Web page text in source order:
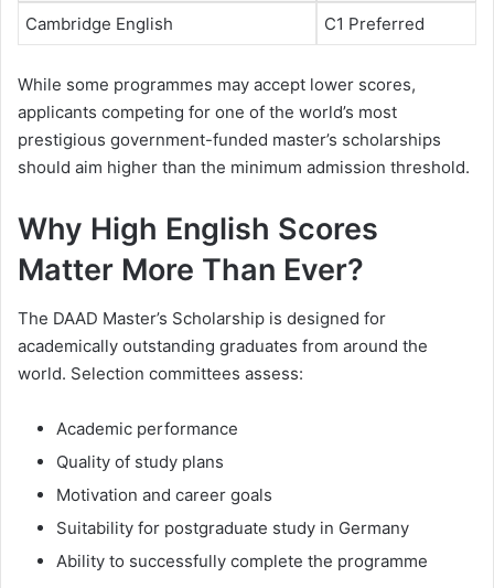
Cambridge English C1 Preferred
While some programmes may accept lower scores,
applicants competing for one of the world’s most
prestigious government-funded master’s scholarships
should aim higher than the minimum admission threshold.
Why High English Scores
Matter More Than Ever?
The DAAD Master’s Scholarship is designed for
academically outstanding graduates from around the
world. Selection committees assess:
Academic performance
Quality of study plans
Motivation and career goals
Suitability for postgraduate study in Germany
Ability to successfully complete the programme